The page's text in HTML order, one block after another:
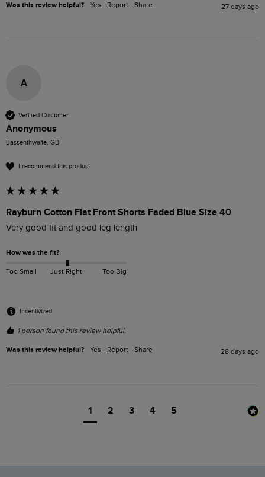
Was this review helpful? Yes Report Share 27 days ago
A
Verified Customer
Anonymous
Bassenthwaite, GB
I recommend this product
Rayburn Cotton Flat Front Shorts Faded Blue Size 40
Very good fit and good leg length
How was the fit?
Too Small Just Right Too Big
Incentivized
1 person found this review helpful.
Was this review helpful? Yes Report Share 28 days ago
1 2 3 4 5